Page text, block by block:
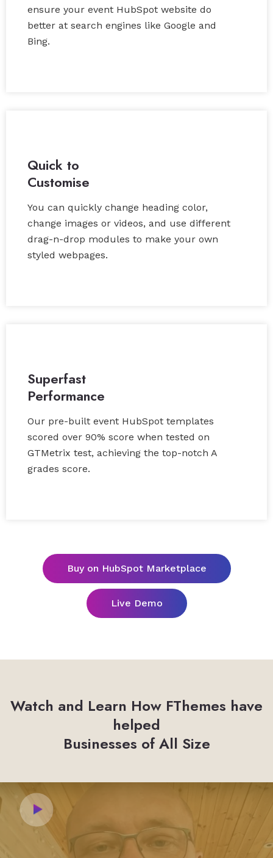
ensure your event HubSpot website do
better at search engines like Google and
Bing.
Quick to
Customise
You can quickly change heading color,
change images or videos, and use different
drag-n-drop modules to make your own
styled webpages.
Superfast
Performance
Our pre-built event HubSpot templates
scored over 90% score when tested on
GTMetrix test, achieving the top-notch A
grades score.
Buy on HubSpot Marketplace
Live Demo
Watch and Learn How FThemes have
helped
Businesses of All Size